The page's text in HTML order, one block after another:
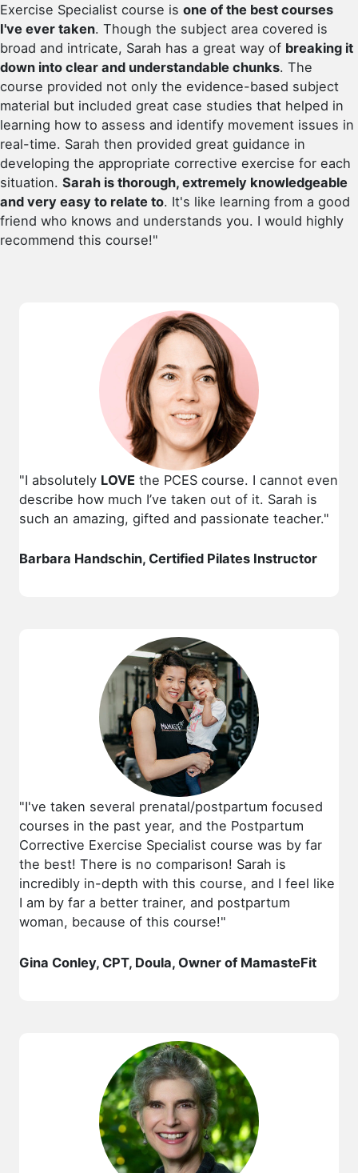
Exercise Specialist course is one of the best courses
I've ever taken. Though the subject area covered is
broad and intricate, Sarah has a great way of breaking it
down into clear and understandable chunks. The
course provided not only the evidence-based subject
material but included great case studies that helped in
learning how to assess and identify movement issues in
real-time. Sarah then provided great guidance in
developing the appropriate corrective exercise for each
situation. Sarah is thorough, extremely knowledgeable
and very easy to relate to. It's like learning from a good
friend who knows and understands you. I would highly
recommend this course!"
"I absolutely LOVE the PCES course. I cannot even
describe how much I’ve taken out of it. Sarah is
such an amazing, gifted and passionate teacher."
Barbara Handschin, Certified Pilates Instructor
"I've taken several prenatal/postpartum focused
courses in the past year, and the Postpartum
Corrective Exercise Specialist course was by far
the best! There is no comparison! Sarah is
incredibly in-depth with this course, and I feel like
I am by far a better trainer, and postpartum
woman, because of this course!"
Gina Conley, CPT, Doula, Owner of MamasteFit